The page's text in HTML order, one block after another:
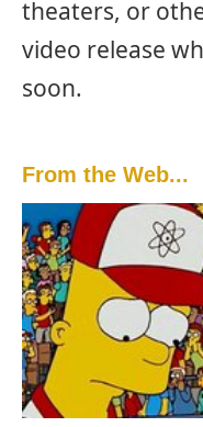
theaters, or
video release
soon.
From the Web...